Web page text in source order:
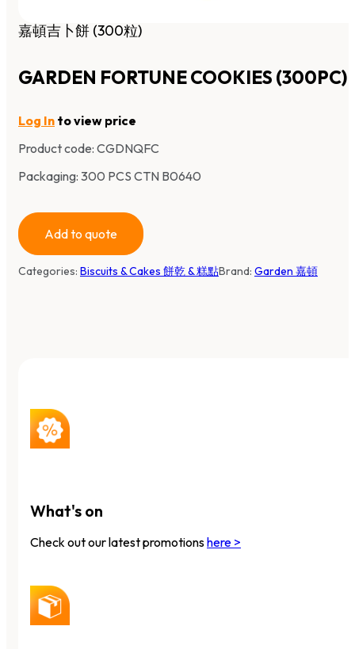
嘉頓吉卜餅 (300粒)
GARDEN FORTUNE COOKIES (300PC)
Log In to view price
Product code: CGDNQFC
Packaging: 300 PCS CTN B0640
Add to quote
Categories: Biscuits & Cakes 餅乾 & 糕點Brand: Garden 嘉頓
What's on
Check out our latest promotionshere >